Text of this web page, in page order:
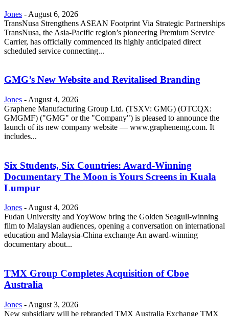
Jones - August 6, 2026
TransNusa Strengthens ASEAN Footprint Via Strategic Partnerships
TransNusa, the Asia-Pacific region’s pioneering Premium Service
Carrier, has officially commenced its highly anticipated direct
scheduled service connecting...
GMG’s New Website and Revitalised Branding
Jones - August 4, 2026
Graphene Manufacturing Group Ltd. (TSXV: GMG) (OTCQX:
GMGMF) ("GMG" or the "Company") is pleased to announce the
launch of its new company website — www.graphenemg.com. It
includes...
Six Students, Six Countries: Award-Winning
Documentary The Moon is Yours Screens in Kuala
Lumpur
Jones -August 4, 2026
Fudan University and YoyWow bring the Golden Seagull-winning
film to Malaysian audiences, opening a conversation on international
education and Malaysia-China exchange An award-winning
documentary about...
TMX Group Completes Acquisition of Cboe
Australia
Jones - August 3, 2026
New subsidiary will be rebranded TMX Australia Exchange TMX